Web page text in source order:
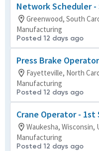
Network Scheduler -
Greenwood, South
Manufacturing
Posted 12 days ago
Press Brake
Fayetteville, North
Manufacturing
Posted 12 days ago
Crane Operator - 1st
Waukesha, Wisconsin,
Manufacturing
Posted 12 days ago